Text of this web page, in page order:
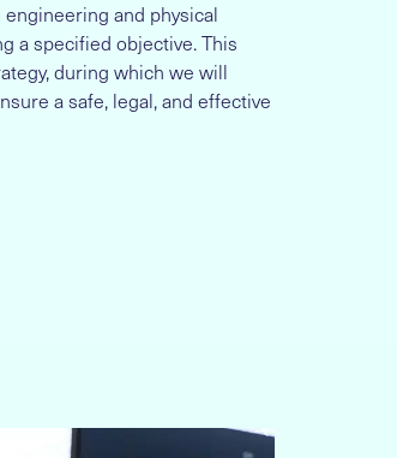
and physical
a specified objective. This
during which we will
a safe, legal, and effective